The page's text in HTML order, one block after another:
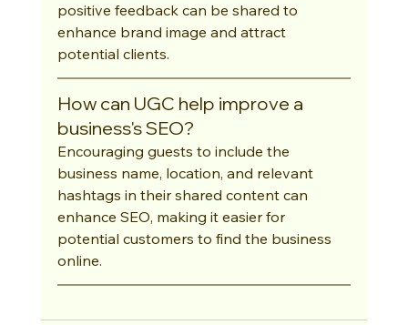
positive feedback can be shared to
enhance brand image and attract
potential clients.
How can UGC help improve a
business's SEO?
Encouraging guests to include the
business name, location, and relevant
hashtags in their shared content can
enhance SEO, making it easier for
potential customers to find the business
online.